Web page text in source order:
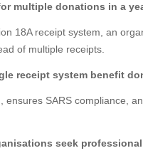
multiple donations in a
18A receipt system, an
of multiple receipts.
receipt system benefit
ensures SARS compliance,
seek